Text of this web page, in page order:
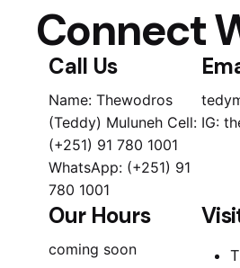
Connect
Call Us
Name: Thewodros
(Teddy) Muluneh Cell:
(+251) 91 780 1001
WhatsApp: (+251) 91
780 1001
IG:
Our Hours
coming soon